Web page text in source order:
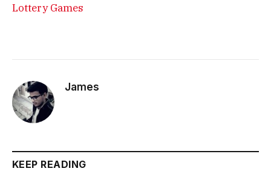
Lottery Games
James
KEEP READING